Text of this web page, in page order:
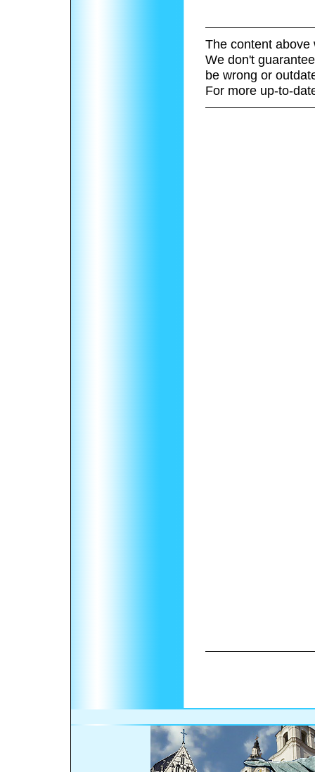
The content above
We don't
be wrong or
For more up-to-